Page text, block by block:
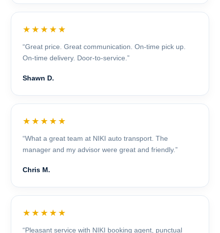
★★★★★
“Great price. Great communication. On-time pick up.
On-time delivery. Door-to-service.”
Shawn D.
★★★★★
“What a great team at NIKI auto transport. The
manager and my advisor were great and friendly.”
Chris M.
★★★★★
“Pleasant service with NIKI booking agent, punctual